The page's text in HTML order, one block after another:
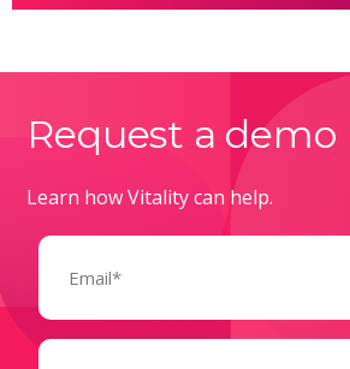
Request a demo
Learn how Vitality can help.
Email
Name